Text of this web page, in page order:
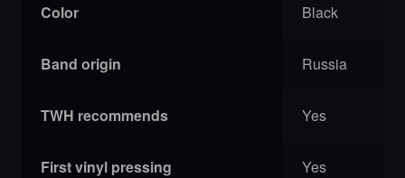
Color Black
Band origin Russia
TWH recommends Yes
First vinyl pressing Yes